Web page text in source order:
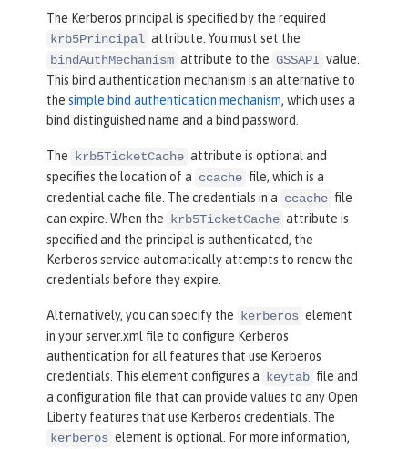
Realm" allowOpIfRepoDown="true">
<participatingBaseEnt
ry name="o=SampleBasicRealm" />
<participatingBaseEnt
ry name="o=ibm,c=us"/>
</federatedRepository>
</server>
The Kerberos principal is specified by the required
krb5Principal attribute. You must set the
bindAuthMechanism attribute to the GSSAPI value.
This bind authentication mechanism is an alternative to
the simple bind authentication mechanism, which uses a
bind distinguished name and a bind password.
The krb5TicketCache attribute is optional and
specifies the location of a ccache file, which is a
credential cache file. The credentials in a ccache file
can expire. When the
krb5TicketCache attribute is
specified and the principal is authenticated, the
Kerberos service automatically attempts to renew the
credentials before they expire.
Alternatively, you can specify the kerberos element
in your server.xml file to configure Kerberos
authentication for all features that use Kerberos
credentials. This element configures a
keytab file and
a configuration file that can provide values to any Open
Liberty features that use Kerberos credentials. The
kerberos element is optional. For more information,